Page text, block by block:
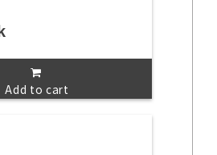
Add to cart